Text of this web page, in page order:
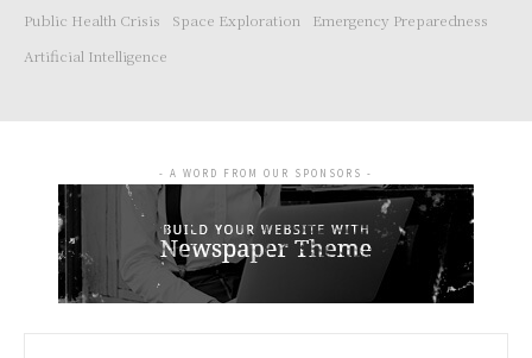
Public Health Crisis
Space Exploration
Emergency Preparedness
Artificial Intelligence
- A WORD FROM OUR SPONSORS -